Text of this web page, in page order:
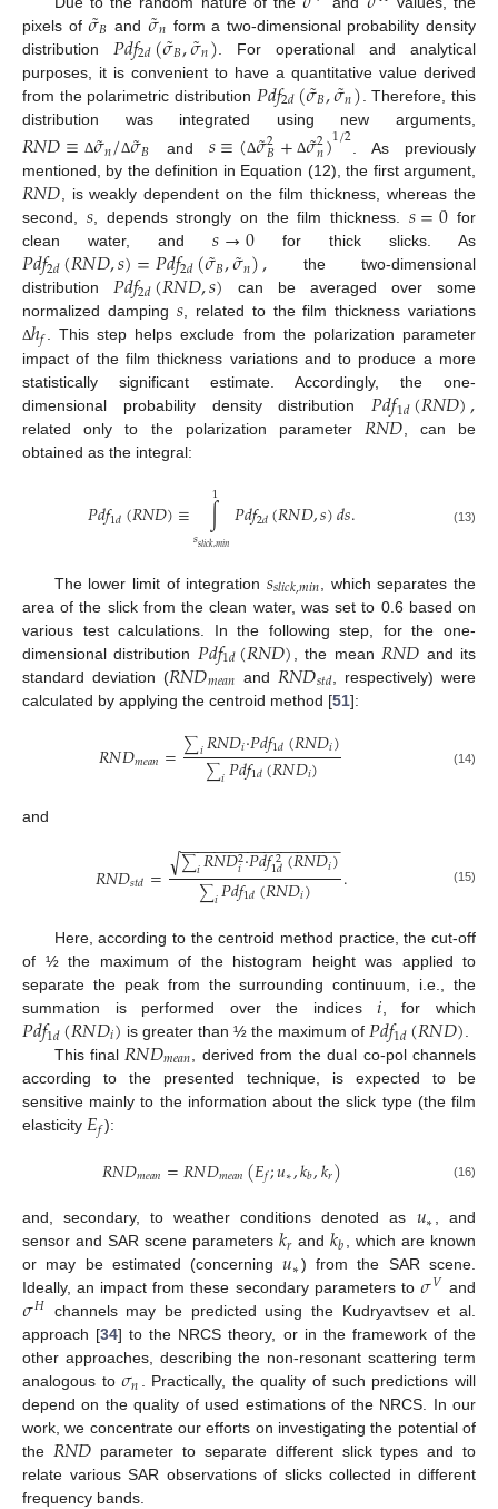
pixels of𝜎
˜𝐵 and 𝜎
˜𝑛 form a two-dimensional probability density
distribution 𝑃𝑑𝑓2𝑑(𝜎
˜𝐵,𝜎
˜𝑛) . For operational and analytical
purposes, it is convenient to have a quantitative value derived
from the polarimetric distribution 𝑃𝑑𝑓2𝑑(𝜎
˜𝐵,𝜎
˜𝑛) . Therefore, this
distribution was integrated using new arguments,
𝑅𝑁𝐷≡ Δ𝜎
˜𝑛/Δ𝜎
˜𝐵 and 𝑠≡(Δ𝜎
˜2
𝐵+ Δ𝜎
˜2
𝑛)1/2 . As previously
mentioned, by the definition in Equation (12), the first argument,
𝑅𝑁𝐷, is weakly dependent on the film thickness, whereas the
second, 𝑠, depends strongly on the film thickness. 𝑠=0 for
clean water, and𝑠→0for thick slicks. As
𝑃𝑑𝑓2𝑑(𝑅𝑁𝐷,𝑠)=𝑃𝑑𝑓2𝑑(𝜎
˜𝐵,𝜎
˜𝑛), the two-dimensional
distribution 𝑃𝑑𝑓2𝑑(𝑅𝑁𝐷,𝑠) can be averaged over some
normalized damping 𝑠, related to the film thickness variations
Δℎ𝑓 . This step helps exclude from the polarization parameter
impact of the film thickness variations and to produce a more
statistically significant estimate. Accordingly, the one-
dimensional probability density distribution𝑃𝑑𝑓1𝑑(𝑅𝑁𝐷),
related only to the polarization parameter𝑅𝑁𝐷, can be
obtained as the integral:
𝑃𝑑𝑓1𝑑(𝑅𝑁𝐷)≡ ∫
𝑠𝑠𝑙𝑖𝑐𝑘,𝑚𝑖𝑛
1 𝑃𝑑𝑓2𝑑(𝑅𝑁𝐷,𝑠)𝑑𝑠. (13)
The lower limit of integration 𝑠𝑠𝑙𝑖𝑐𝑘,𝑚𝑖𝑛 , which separates the
area of the slick from the clean water, was set to 0.6 based on
various test calculations. In the following step, for the one-
dimensional distribution 𝑃𝑑𝑓1𝑑(𝑅𝑁𝐷) , the mean 𝑅𝑁𝐷 and its
standard deviation (𝑅𝑁𝐷𝑚𝑒𝑎𝑛 and 𝑅𝑁𝐷𝑠𝑡𝑑 , respectively) were
calculated by applying the centroid method [51]:
𝑅𝑁𝐷𝑚𝑒𝑎𝑛=∑𝑖𝑅𝑁𝐷𝑖·𝑃𝑑𝑓1𝑑(𝑅𝑁𝐷𝑖)
∑𝑖𝑃𝑑𝑓1𝑑(𝑅𝑁𝐷𝑖) (14)
and
𝑅𝑁𝐷𝑠𝑡𝑑= ∑𝑖𝑅𝑁𝐷2
𝑖·𝑃𝑑𝑓2
1𝑑(𝑅𝑁𝐷𝑖)
− −
−−−−−−−−−−−−−−−−−
√ ∑𝑖𝑃𝑑𝑓1𝑑(𝑅𝑁𝐷𝑖) . (15)
Here, according to the centroid method practice, the cut-off
of ½ the maximum of the histogram height was applied to
separate the peak from the surrounding continuum, i.e., the
summation is performed over the indices𝑖 , for which
𝑃𝑑𝑓1𝑑(𝑅𝑁𝐷𝑖) is greater than ½ the maximum of 𝑃𝑑𝑓1𝑑(𝑅𝑁𝐷)
This final 𝑅𝑁𝐷𝑚𝑒𝑎𝑛 , derived from the dual co-pol channels
according to the presented technique, is expected to be
sensitive mainly to the information about the slick type (the film
elasticity 𝐸𝑓 ):
𝑅𝑁𝐷𝑚𝑒𝑎𝑛=𝑅𝑁𝐷𝑚𝑒𝑎𝑛(𝐸𝑓;𝑢∗,𝑘𝑏,𝑘𝑟) (16)
and, secondary, to weather conditions denoted as 𝑢∗
, and
sensor and SAR scene parameters𝑘𝑟 and𝑘𝑏
, which are known
or may be estimated (concerning𝑢∗) from the SAR scene.
Ideally, an impact from these secondary parameters to 𝜎𝑉 and
𝜎𝐻 channels may be predicted using the Kudryavtsev et al.
approach [34] to the NRCS theory, or in the framework of the
other approaches, describing the non-resonant scattering term
analogous to𝜎𝑛
. Practically, the quality of such predictions will
depend on the quality of used estimations of the NRCS. In our
work, we concentrate our efforts on investigating the potential of
the 𝑅𝑁𝐷 parameter to separate different slick types and to
relate various SAR observations of slicks collected in different
frequency bands.